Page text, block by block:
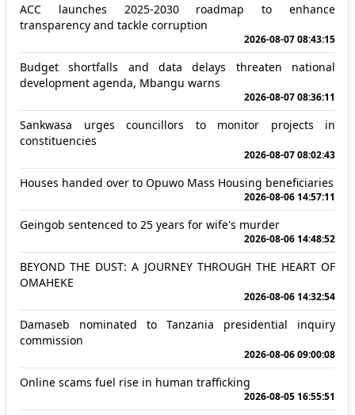
ACC launches 2025-2030 roadmap to enhance
transparency and tackle corruption
2026-08-07 08:43:15
Budget shortfalls and data delays threaten national
development agenda, Mbangu warns
2026-08-07 08:36:11
Sankwasa urges councillors to monitor projects in
constituencies
2026-08-07 08:02:43
Houses handed over to Opuwo Mass Housing beneficiaries
2026-08-06 14:57:11
Geingob sentenced to 25 years for wife's murder
2026-08-06 14:48:52
BEYOND THE DUST: A JOURNEY THROUGH THE HEART OF
OMAHEKE
2026-08-06 14:32:54
Damaseb nominated to Tanzania presidential inquiry
commission
2026-08-06 09:00:08
Online scams fuel rise in human trafficking
2026-08-05 16:55:51